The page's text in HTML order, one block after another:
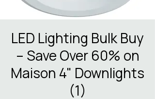
LED Lighting Bulk Buy
– Save Over 60% on
Maison 4" Downlights
(1)